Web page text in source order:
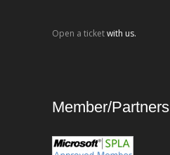
Open a ticketwith us.
Member/Partners